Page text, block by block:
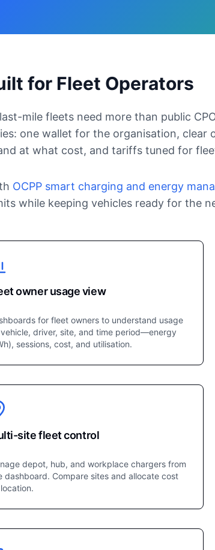
for Fleet Operators
mile fleets need more than public
one wallet for the organisation, clear
at what cost, and tariffs tuned for
OCPP smart charging and energy
while keeping vehicles ready for the
owner usage view
for fleet owners to understand usage
driver, site, and time period—energy
sessions, cost, and utilisation.
site fleet control
depot, hub, and workplace chargers from
dashboard. Compare sites and allocate cost